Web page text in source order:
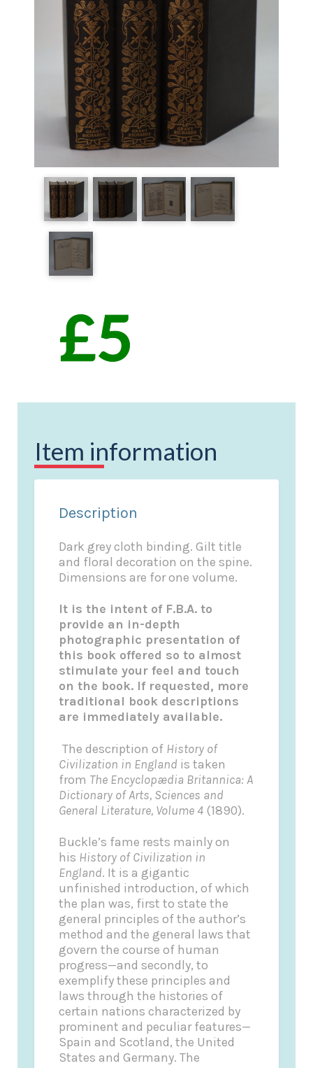
Item information
Description
Dark grey cloth binding. Gilt title
and floral decoration on the spine.
Dimensions are for one volume.
It is the intent of F.B.A. to
provide an in-depth
photographic presentation of
this book offered so to almost
stimulate your feel and touch
on the book. If requested, more
traditional book descriptions
are immediately available.
The description of History of
Civilization in England is taken
from The Encyclopædia Britannica: A
Dictionary of Arts, Sciences and
General Literature, Volume 4 (1890).
Buckle’s fame rests mainly on
his History of Civilization in
England. It is a gigantic
unfinished introduction, of which
the plan was, first to state the
general principles of the author’s
method and the general laws that
govern the course of human
progress—and secondly, to
exemplify these principles and
laws through the histories of
certain nations characterized by
prominent and peculiar features—
Spain and Scotland, the United
States and Germany. The